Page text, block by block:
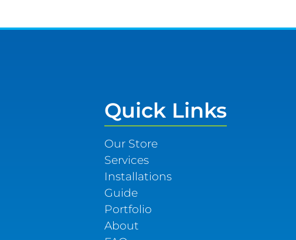
Quick Links
Our Store
Services
Installations
Guide
Portfolio
About